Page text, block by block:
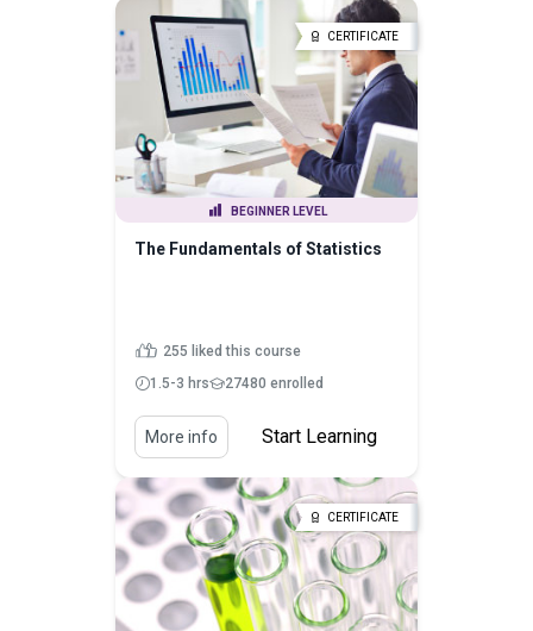
CERTIFICATE
BEGINNER LEVEL
The Fundamentals of Statistics
255 liked this course
1.5-3 hrs
27480 enrolled
More info Start Learning
CERTIFICATE